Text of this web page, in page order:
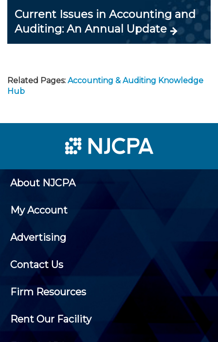
Current Issues in Accounting and
Auditing: An Annual Update
Related Pages: Accounting & Auditing Knowledge
Hub
About NJCPA
My Account
Advertising
Contact Us
Firm Resources
Rent Our Facility